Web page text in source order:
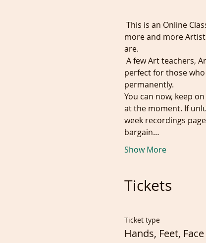
This is an Online
more and more
are.
A few Art teachers,
perfect for those
permanently.
You can now, keep
at the moment. If
week recordings
bargain…
Show More
Tickets
Ticket type
Hands, Feet, Face